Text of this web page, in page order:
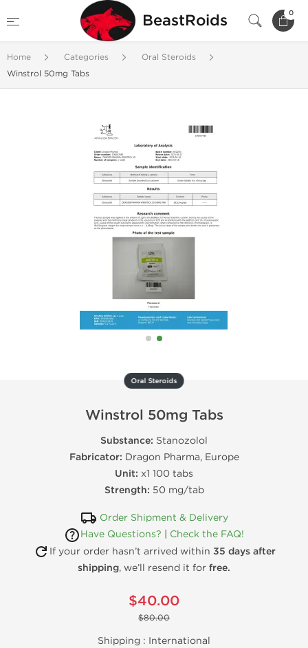
BeastRoids 0
Home Categories
Oral Steroids
Winstrol 50mg Tabs
Oral Steroids
Winstrol 50mg Tabs
Substance: Stanozolol
Fabricator: Dragon Pharma, Europe
Unit: x1 100 tabs
Strength: 50 mg/tab
Order Shipment & Delivery
Have Questions?
Check the FAQ!
If your order hasn’t arrived within 35 days after
shipping, we’ll resend it for free.
$40.00
$80.00
Shipping : International